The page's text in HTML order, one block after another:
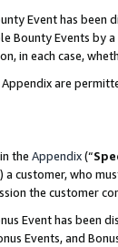
Event has
Events by
in each case,
are
the Appendix(“
a customer, who
the customer
Event has
Events, and